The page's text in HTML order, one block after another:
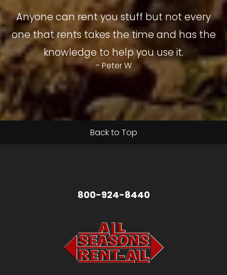
Anyone can rent you stuff but not every
one that rents takes the time and has the
knowledge to help you use it.
- Peter W
Back to Top
800-924-8440